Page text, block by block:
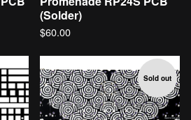
(Solder)
$60.00
Sold out